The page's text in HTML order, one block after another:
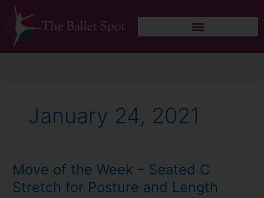
Skip
content
January 24, 2021
Move of the Week – Seated C
Stretch for Posture and Length
Move
the